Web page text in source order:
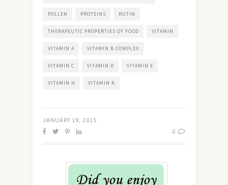
POLLEN PROTEINS RUTIN
THERAPEUTIC PROPERTIES OF FOOD VITAMIN
VITAMIN A VITAMIN B COMPLEX
VITAMIN C VITAMIN D VITAMIN E
VITAMIN H VITAMIN K
JANUARY 19, 2015
0